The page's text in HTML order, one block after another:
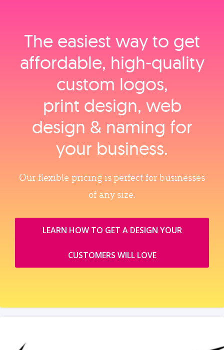
The easiest way to get
affordable, high‑quality
custom logos,
print design, web
design & naming for
your business.
Our flexible pricing is perfect for businesses
of any size.
LEARN HOW TO GET A DESIGN YOUR
CUSTOMERS WILL LOVE